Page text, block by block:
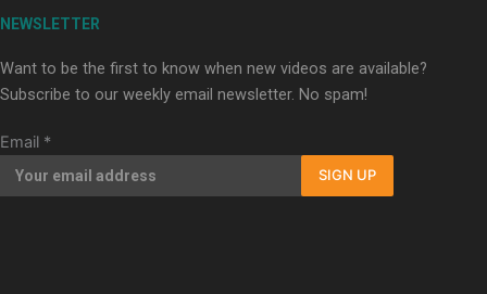
Paradise Soldiers | Full
NEWSLETTER
Want to be the first to know when new videos are available?
Subscribe to our weekly email newsletter. No spam!
Email *
SIGN UP